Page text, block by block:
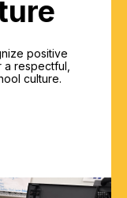
positive
respectful,
culture.